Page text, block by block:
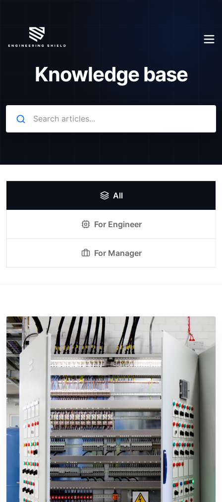
Knowledge base
All
For Engineer
For Manager